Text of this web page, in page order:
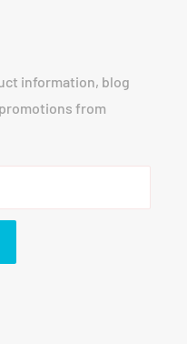
information, blog
from